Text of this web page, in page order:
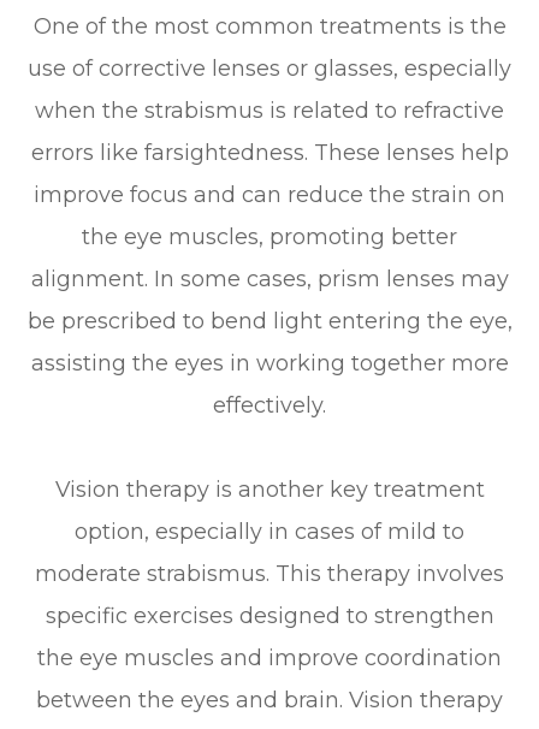
One of the most common treatments is the
use of corrective lenses or glasses, especially
when the strabismus is related to refractive
errors like farsightedness. These lenses help
improve focus and can reduce the strain on
the eye muscles, promoting better
alignment. In some cases, prism lenses may
be prescribed to bend light entering the eye,
assisting the eyes in working together more
effectively.
Vision therapy is another key treatment
option, especially in cases of mild to
moderate strabismus. This therapy involves
specific exercises designed to strengthen
the eye muscles and improve coordination
between the eyes and brain. Vision therapy